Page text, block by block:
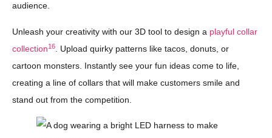
audience.
Unleash your creativity with our 3D tool to design a playful collar
collection16
. Upload quirky patterns like tacos, donuts, or
cartoon monsters. Instantly see your fun ideas come to life,
creating a line of collars that will make customers smile and
stand out from the competition.